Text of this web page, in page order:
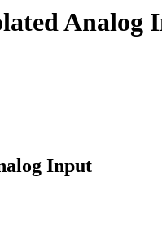
Analog
Input